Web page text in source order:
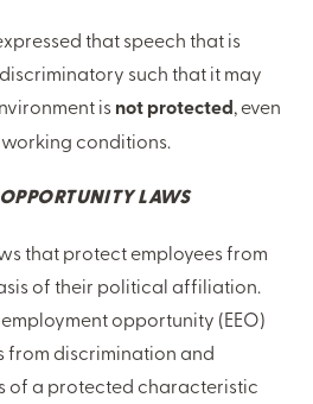
that speech that is
such that it may
isnot protected, even
conditions.
LAWS
that protect employees from
of their political affiliation.
opportunity (EEO)
from discrimination and
of a protected characteristic